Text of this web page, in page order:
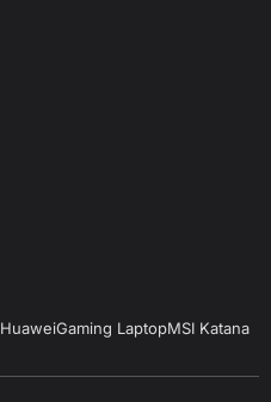
HuaweiGaming LaptopMSI Katana